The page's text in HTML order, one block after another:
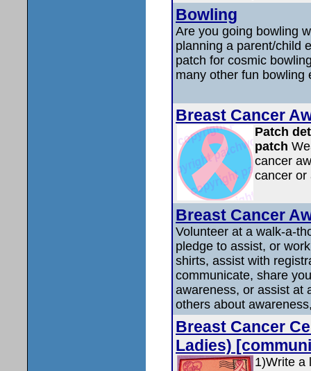
Bowling
Are you going bowling
planning a parent/child
patch for cosmic
many other fun bowling
Breast Cancer
Patch
patch
cancer
cancer or
Breast Cancer
Volunteer at a walk-a-
pledge to assist, or
shirts, assist with
communicate, share
awareness, or assist at
others about
Breast Cancer
Ladies)
1)Write a